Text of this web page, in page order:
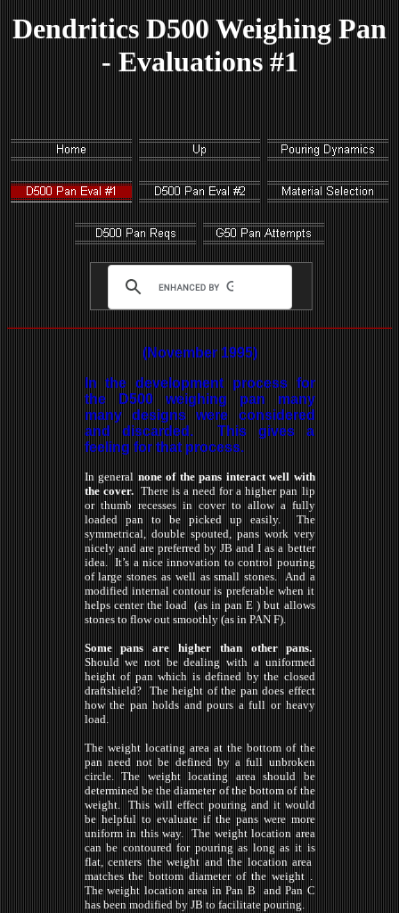
Dendritics D500 Weighing Pan
- Evaluations #1
(November 1995)
In the development process for
the D500 weighing pan many
many designs were considered
and discarded. This gives a
feeling for that process.
In general none of the pans interact well with
the cover.There is a need for a higher pan lip
or thumb recesses in cover to allow a fully
loaded pan to be picked up easily. The
symmetrical, double spouted, pans work very
nicely and are preferred by JB and I as a better
idea. It’s a nice innovation to control pouring
of large stones as well as small stones. And a
modified internal contour is preferable when it
helps center the load (as in pan E ) but allows
stones to flow out smoothly (as in PAN F).
Some pans are higher than other pans.
Should we not be dealing with a uniformed
height of pan which is defined by the closed
draftshield? The height of the pan does effect
how the pan holds and pours a full or heavy
load.
The weight locating area at the bottom of the
pan need not be defined by a full unbroken
circle. The weight locating area should be
determined be the diameter of the bottom of the
weight. This will effect pouring and it would
be helpful to evaluate if the pans were more
uniform in this way. The weight location area
can be contoured for pouring as long as it is
flat, centers the weight and the location area
matches the bottom diameter of the weight .
The weight location area in Pan B and Pan C
has been modified by JB to facilitate pouring.